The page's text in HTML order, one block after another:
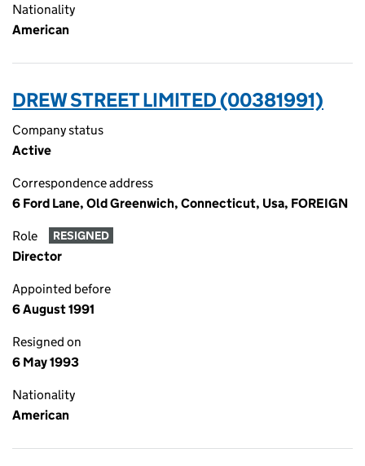
Nationality
American
DREW STREET LIMITED (00381991)
Company status
Active
Correspondence address
6 Ford Lane, Old Greenwich, Connecticut, Usa, FOREIGN
Role RESIGNED
Director
Appointed before
6 August 1991
Resigned on
6 May 1993
Nationality
American